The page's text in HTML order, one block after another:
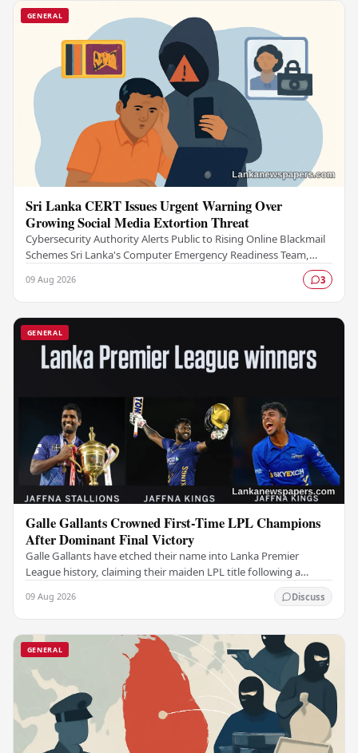
GENERAL
Sri Lanka CERT Issues Urgent Warning Over
Growing Social Media Extortion Threat
Cybersecurity Authority Alerts Public to Rising Online Blackmail
Schemes Sri Lanka's Computer Emergency Readiness Team,
09 Aug 2026 3
GENERAL
Galle Gallants Crowned First-Time LPL Champions
After Dominant Final Victory
Galle Gallants have etched their name into Lanka Premier
League history, claiming their maiden LPL title following a
09 Aug 2026 Discuss
GENERAL